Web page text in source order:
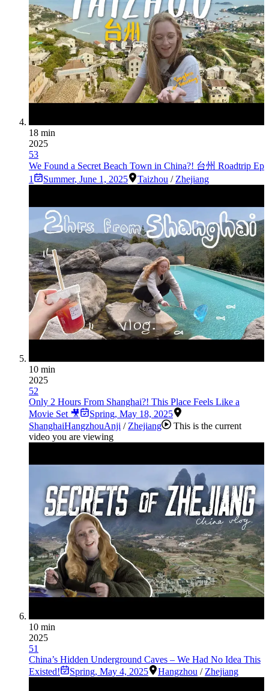
18 min
2025
53
We Found a Secret Beach Town in China?! 台州 Roadtrip Ep
1
Summer, June 1, 2025 Taizhou / Zhejiang
10 min
2025
52
Only 2 Hours From Shanghai?! This Place Feels Like a
Movie Set 🎥
Spring, May 18, 2025
ShanghaiHangzhouAnji / Zhejiang
This is the current
video you are viewing
10 min
2025
51
China’s Hidden Underground Caves – We Had No Idea This
Existed!
Spring, May 4, 2025 Hangzhou / Zhejiang